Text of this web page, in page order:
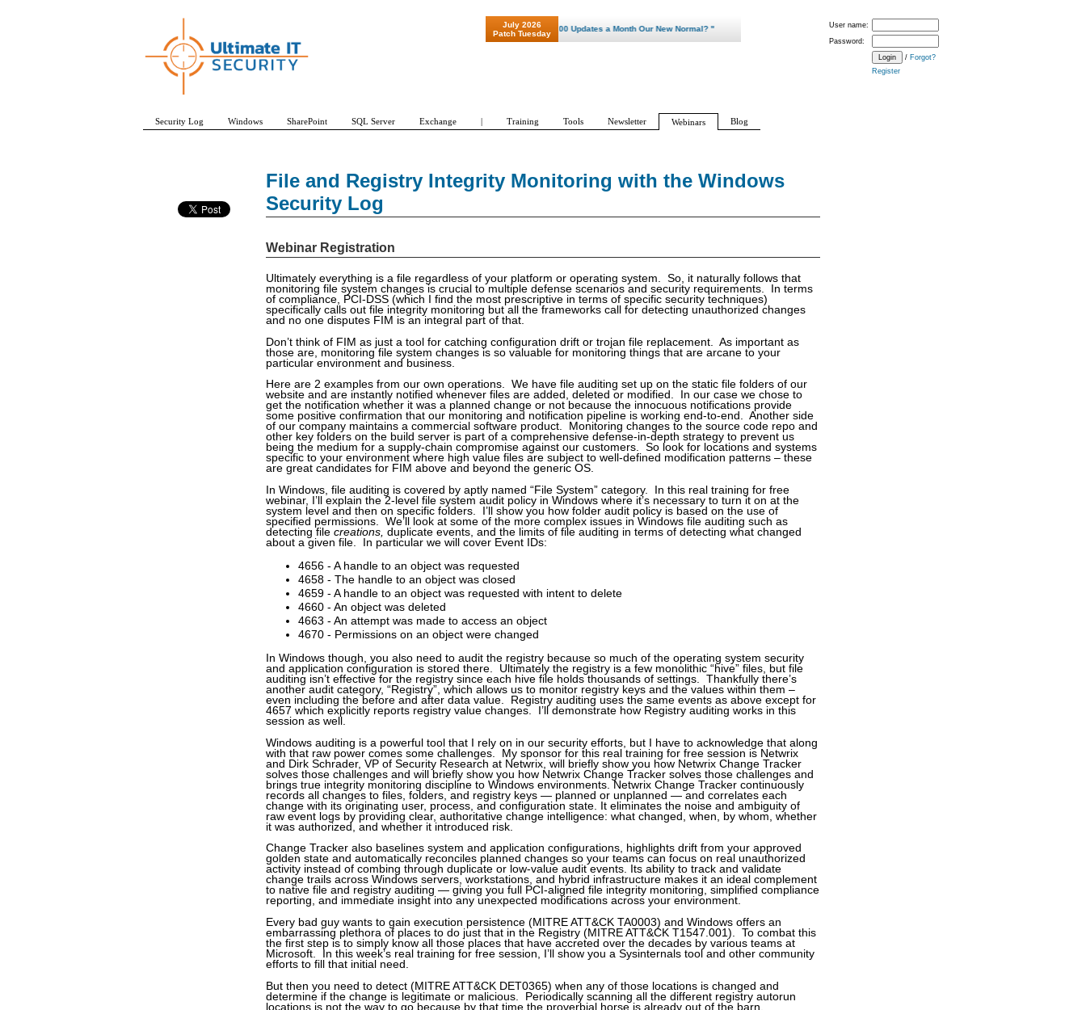
File and Registry Integrity Monitoring with the Windows
Security Log
Webinar Registration
Ultimately everything is a file regardless of your platform or operating system. So, it naturally follows that
monitoring file system changes is crucial to multiple defense scenarios and security requirements. In terms
of compliance, PCI-DSS (which I find the most prescriptive in terms of specific security techniques)
specifically calls out file integrity monitoring but all the frameworks call for detecting unauthorized changes
and no one disputes FIM is an integral part of that.
Don’t think of FIM as just a tool for catching configuration drift or trojan file replacement. As important as
those are, monitoring file system changes is so valuable for monitoring things that are arcane to your
particular environment and business.
Here are 2 examples from our own operations. We have file auditing set up on the static file folders of our
website and are instantly notified whenever files are added, deleted or modified. In our case we chose to
get the notification whether it was a planned change or not because the innocuous notifications provide
some positive confirmation that our monitoring and notification pipeline is working end-to-end. Another side
of our company maintains a commercial software product. Monitoring changes to the source code repo and
other key folders on the build server is part of a comprehensive defense-in-depth strategy to prevent us
being the medium for a supply-chain compromise against our customers. So look for locations and systems
specific to your environment where high value files are subject to well-defined modification patterns – these
are great candidates for FIM above and beyond the generic OS.
In Windows, file auditing is covered by aptly named “File System” category. In this real training for free
webinar, I’ll explain the 2-level file system audit policy in Windows where it’s necessary to turn it on at the
system level and then on specific folders. I’ll show you how folder audit policy is based on the use of
specified permissions. We’ll look at some of the more complex issues in Windows file auditing such as
detecting file creations, duplicate events, and the limits of file auditing in terms of detecting what changed
about a given file. In particular we will cover Event IDs:
4656 - A handle to an object was requested
4658 - The handle to an object was closed
4659 - A handle to an object was requested with intent to delete
4660 - An object was deleted
4663 - An attempt was made to access an object
4670 - Permissions on an object were changed
In Windows though, you also need to audit the registry because so much of the operating system security
and application configuration is stored there. Ultimately the registry is a few monolithic “hive” files, but file
auditing isn’t effective for the registry since each hive file holds thousands of settings. Thankfully there’s
another audit category, “Registry”, which allows us to monitor registry keys and the values within them –
even including the before and after data value. Registry auditing uses the same events as above except for
4657 which explicitly reports registry value changes. I’ll demonstrate how Registry auditing works in this
session as well.
Windows auditing is a powerful tool that I rely on in our security efforts, but I have to acknowledge that along
with that raw power comes some challenges. My sponsor for this real training for free session is Netwrix
and Dirk Schrader, VP of Security Research at Netwrix, will briefly show you how Netwrix Change Tracker
solves those challenges and will briefly show you how Netwrix Change Tracker solves those challenges and
brings true integrity monitoring discipline to Windows environments. Netwrix Change Tracker continuously
records all changes to files, folders, and registry keys — planned or unplanned — and correlates each
change with its originating user, process, and configuration state. It eliminates the noise and ambiguity of
raw event logs by providing clear, authoritative change intelligence: what changed, when, by whom, whether
it was authorized, and whether it introduced risk.
Change Tracker also baselines system and application configurations, highlights drift from your approved
golden state and automatically reconciles planned changes so your teams can focus on real unauthorized
activity instead of combing through duplicate or low-value audit events. Its ability to track and validate
change trails across Windows servers, workstations, and hybrid infrastructure makes it an ideal complement
to native file and registry auditing — giving you full PCI-aligned file integrity monitoring, simplified compliance
reporting, and immediate insight into any unexpected modifications across your environment.
Every bad guy wants to gain execution persistence (MITRE ATT&CK TA0003) and Windows offers an
embarrassing plethora of places to do just that in the Registry (MITRE ATT&CK T1547.001). To combat this
the first step is to simply know all those places that have accreted over the decades by various teams at
Microsoft. In this week’s real training for free session, I’ll show you a Sysinternals tool and other community
efforts to fill that initial need.
But then you need to detect (MITRE ATT&CK DET0365) when any of those locations is changed and
determine if the change is legitimate or malicious. Periodically scanning all the different registry autorun
locations is not the way to go because by that time the proverbial horse is already out of the barn.
User name:
Password:
/ Forgot?
Register
July 2026
Patch Tuesday
"Patch Tuesday - Are 600 Updates a Month Our New Normal? "
Security Log Windows SharePoint SQL Server Exchange | Training Tools Newsletter Webinars Blog